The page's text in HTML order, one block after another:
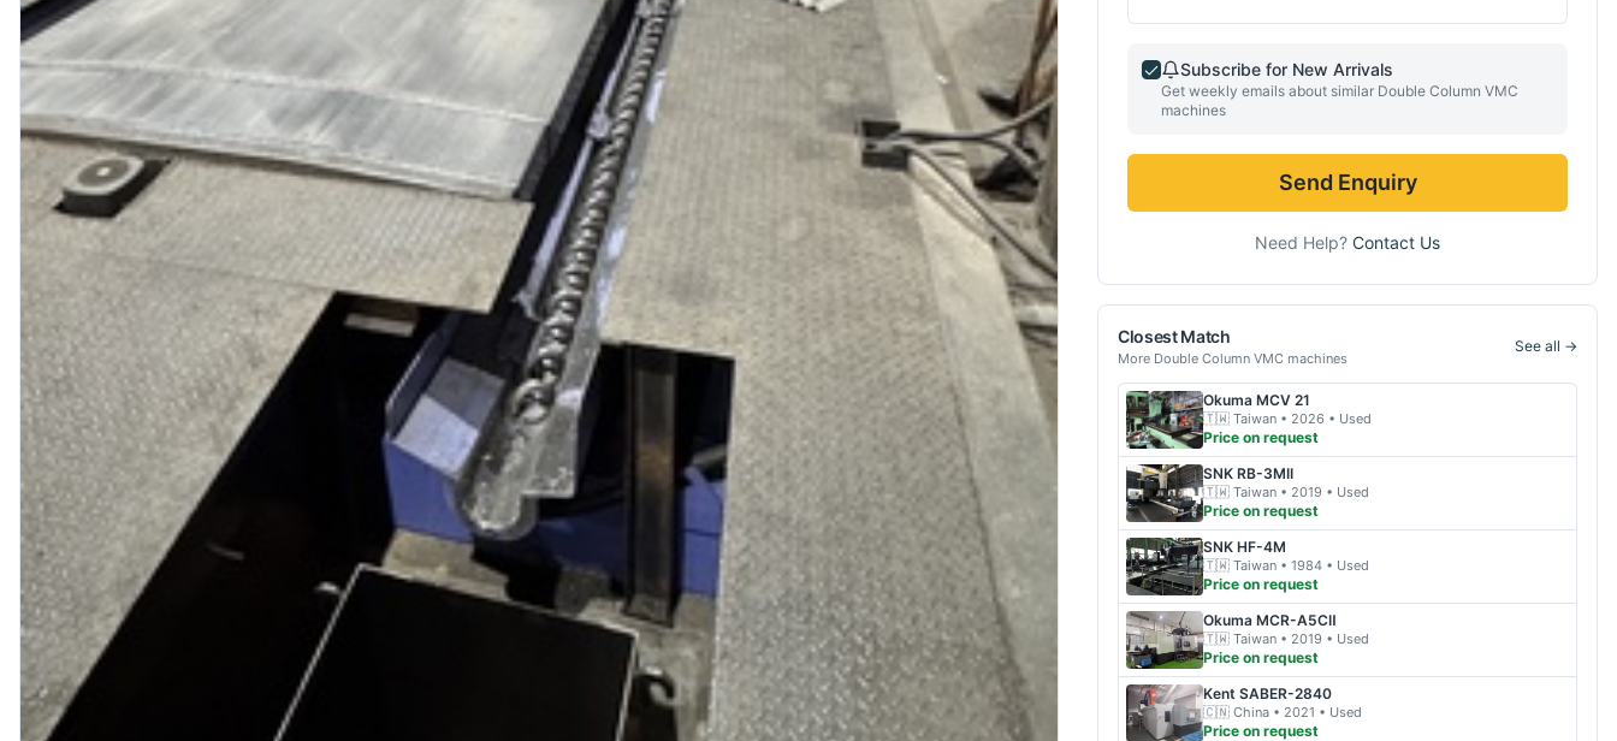
Subscribe for New Arrivals
Get weekly emails about similar Double Column VMC
machines
Send Enquiry
Need Help? Contact Us
Closest Match
More Double Column VMC machines
See all →
Okuma MCV 21
🇹🇼 Taiwan • 2026 • Used
Price on request
SNK RB-3MII
🇹🇼 Taiwan • 2019 • Used
Price on request
SNK HF-4M
🇹🇼 Taiwan • 1984 • Used
Price on request
Okuma MCR-A5CⅡ
🇹🇼 Taiwan • 2019 • Used
Price on request
Kent SABER-2840
🇨🇳 China • 2021 • Used
Price on request